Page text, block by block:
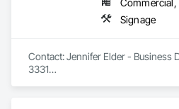
Signage
Contact: Jennifer Elder - Business
3331